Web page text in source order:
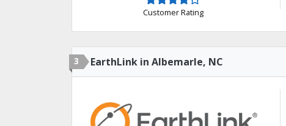
Customer Rating
3 EarthLink in Albemarle, NC